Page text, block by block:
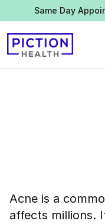
Same Day
Acne is a
affects millions.